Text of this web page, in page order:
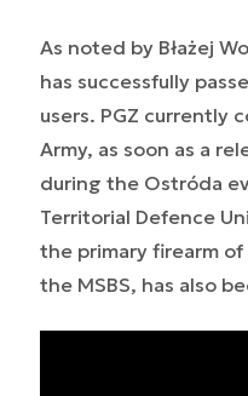
As noted by Błażej
has successfully
users. PGZ currently
Army, as soon as a
during the Ostróda
Territorial Defence
the primary firearm
the MSBS, has also